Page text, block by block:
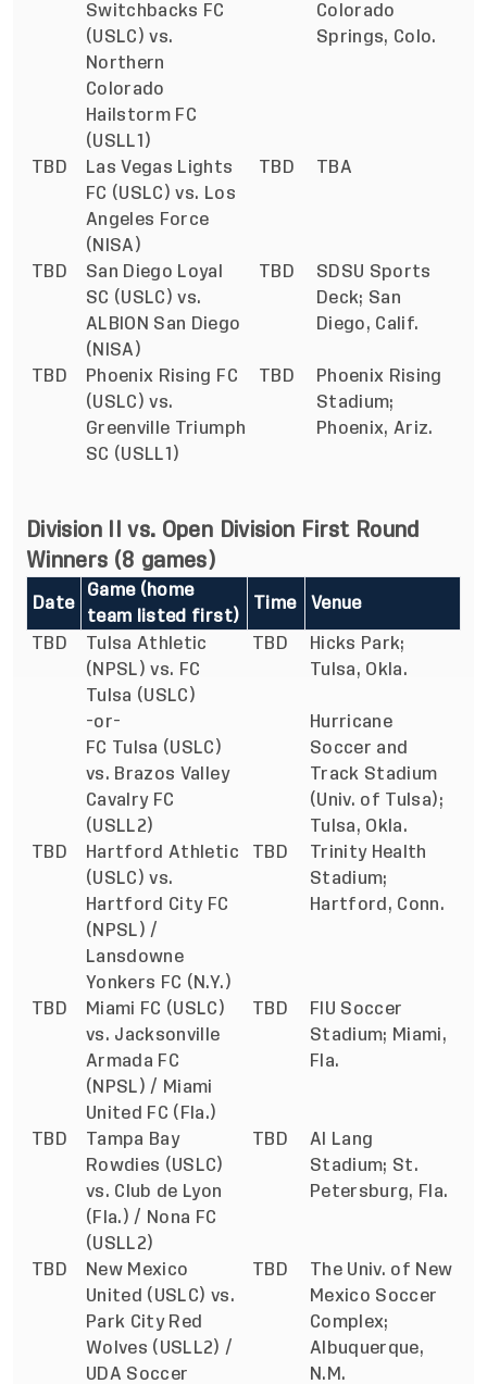
Switchbacks FC
(USLC) vs.
Northern
Colorado
Hailstorm FC
(USLL1)
Colorado
Springs, Colo.
TBD
Las Vegas Lights
FC (USLC) vs. Los
Angeles Force
(NISA)
TBD TBA
TBD
San Diego Loyal
SC (USLC) vs.
ALBION San Diego
(NISA)
TBD
SDSU Sports
Deck; San
Diego, Calif.
TBD
Phoenix Rising FC
(USLC) vs.
Greenville Triumph
SC (USLL1)
TBD
Phoenix Rising
Stadium;
Phoenix, Ariz.
Division II vs. Open Division First Round
Winners (8 games)
Date
Game (home
team listed first)
Time Venue
TBD
Tulsa Athletic
(NPSL) vs. FC
Tulsa (USLC)
-or-
FC Tulsa (USLC)
vs. Brazos Valley
Cavalry FC
(USLL2)
TBD
Hicks Park;
Tulsa, Okla.
Hurricane
Soccer and
Track Stadium
(Univ. of Tulsa);
Tulsa, Okla.
TBD
Hartford Athletic
(USLC) vs.
Hartford City FC
(NPSL) /
Lansdowne
Yonkers FC (N.Y.)
TBD
Trinity Health
Stadium;
Hartford, Conn.
TBD
Miami FC (USLC)
vs. Jacksonville
Armada FC
(NPSL) / Miami
United FC (Fla.)
TBD
FIU Soccer
Stadium; Miami,
Fla.
TBD
Tampa Bay
Rowdies (USLC)
vs. Club de Lyon
(Fla.) / Nona FC
(USLL2)
TBD
Al Lang
Stadium; St.
Petersburg, Fla.
TBD
New Mexico
United (USLC) vs.
Park City Red
Wolves (USLL2) /
UDA Soccer
TBD
The Univ. of New
Mexico Soccer
Complex;
Albuquerque,
N.M.